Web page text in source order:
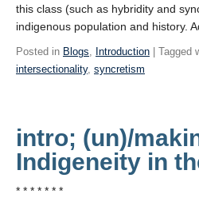
this class (such as hybridity and
indigenous population and history.
Posted in Blogs, Introduction | Tagged
intersectionality, syncretism
intro; (un)/
Indigeneity in
* * * * * * *